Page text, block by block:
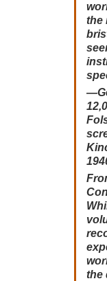
the
the